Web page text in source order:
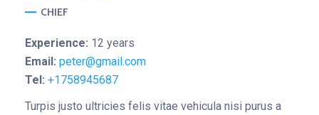
CHIEF
Experience: 12 years
Email: peter@gmail.com
Tel: +1758945687
Turpis justo ultricies felis vitae vehicula nisi purus a